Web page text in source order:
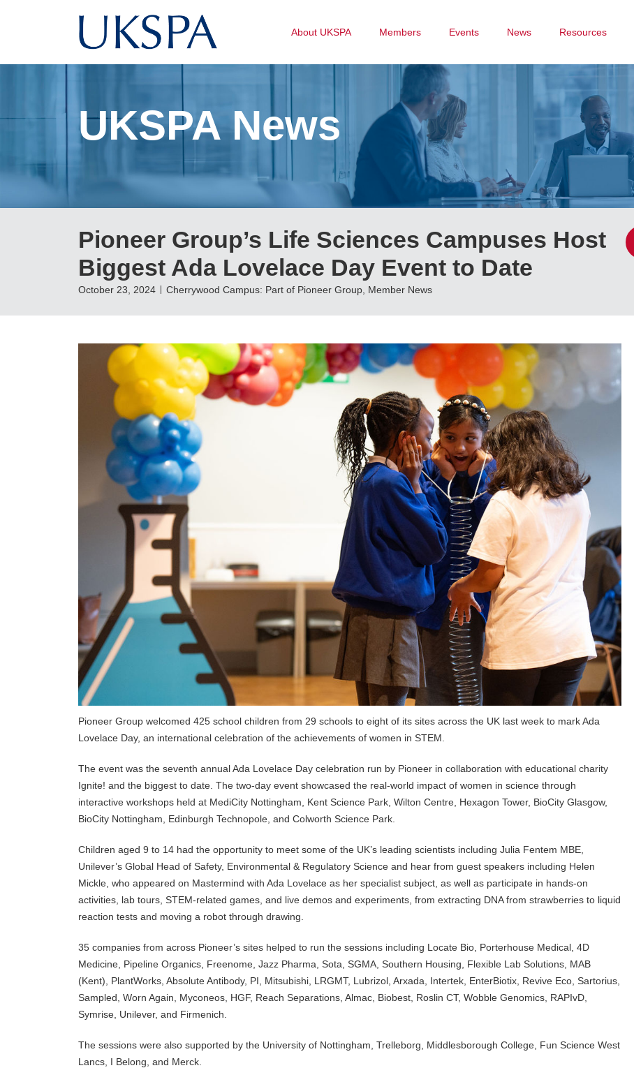
About UKSPA Members Events News Resources
UKSPA News
Pioneer Group’s Life Sciences Campuses Host
Biggest Ada Lovelace Day Event to Date
October 23, 2024 Cherrywood Campus: Part of Pioneer Group Member News
Pioneer Group welcomed 425 school children from 29 schools to eight of its sites across the UK last week to mark Ada
Lovelace Day, an international celebration of the achievements of women in STEM.
The event was the seventh annual Ada Lovelace Day celebration run by Pioneer in collaboration with educational charity
Ignite! and the biggest to date. The two-day event showcased the real-world impact of women in science through
interactive workshops held at MediCity Nottingham, Kent Science Park, Wilton Centre, Hexagon Tower, BioCity Glasgow,
BioCity Nottingham, Edinburgh Technopole, and Colworth Science Park.
Children aged 9 to 14 had the opportunity to meet some of the UK’s leading scientists including Julia Fentem MBE,
Unilever’s Global Head of Safety, Environmental & Regulatory Science and hear from guest speakers including Helen
Mickle, who appeared on Mastermind with Ada Lovelace as her specialist subject, as well as participate in hands-on
activities, lab tours, STEM-related games, and live demos and experiments, from extracting DNA from strawberries to liquid
reaction tests and moving a robot through drawing.
35 companies from across Pioneer’s sites helped to run the sessions including Locate Bio, Porterhouse Medical, 4D
Medicine, Pipeline Organics, Freenome, Jazz Pharma, Sota, SGMA, Southern Housing, Flexible Lab Solutions, MAB
(Kent), PlantWorks, Absolute Antibody, PI, Mitsubishi, LRGMT, Lubrizol, Arxada, Intertek, EnterBiotix, Revive Eco, Sartorius,
Sampled, Worn Again, Myconeos, HGF, Reach Separations, Almac, Biobest, Roslin CT, Wobble Genomics, RAPIvD,
Symrise, Unilever, and Firmenich.
The sessions were also supported by the University of Nottingham, Trelleborg, Middlesborough College, Fun Science West
Lancs, I Belong, and Merck.